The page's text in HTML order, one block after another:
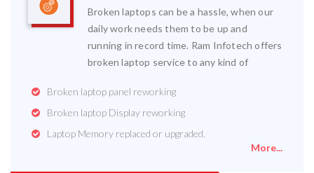
Broken laptops can be a hassle, when our
daily work needs them to be up and
running in record time. Ram Infotech offers
broken laptop service to any kind of
Broken laptop panel reworking
Broken laptop Display reworking
Laptop Memory replaced or upgraded.
More...